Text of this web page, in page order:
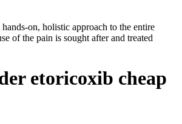
on, holistic approach to the entire
of the pain is sought after and treated
etoricoxib cheap